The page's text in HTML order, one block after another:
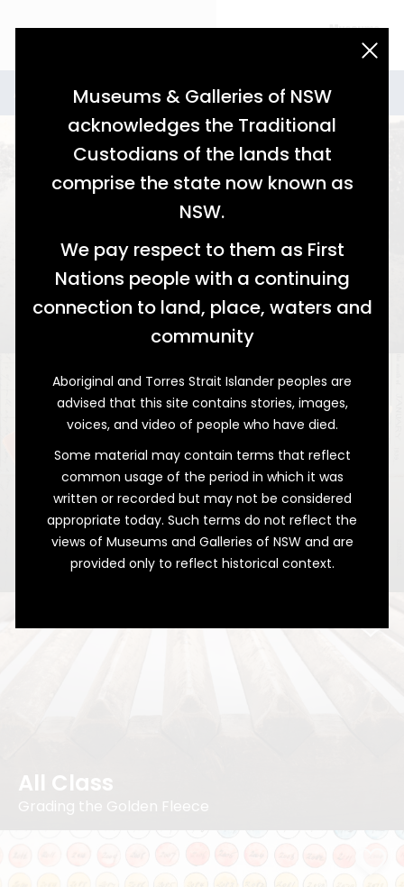
Museums & Galleries of NSW
acknowledges the Traditional
Custodians of the lands that
comprise the state now known as
NSW.
We pay respect to them as First
Nations people with a continuing
connection to land, place, waters and
community
Aboriginal and Torres Strait Islander peoples are
advised that this site contains stories, images,
voices, and video of people who have died.
Some material may contain terms that reflect
common usage of the period in which it was
written or recorded but may not be considered
appropriate today. Such terms do not reflect the
views of Museums and Galleries of NSW and are
provided only to reflect historical context.
Stories for Agriculture
Agriculture
A Long Time Coming
Cotton Farming on the Namoi
A Wealth of Weather
Decades of Bathurst's Meteorological
Records
All Class
Grading the Golden Fleece